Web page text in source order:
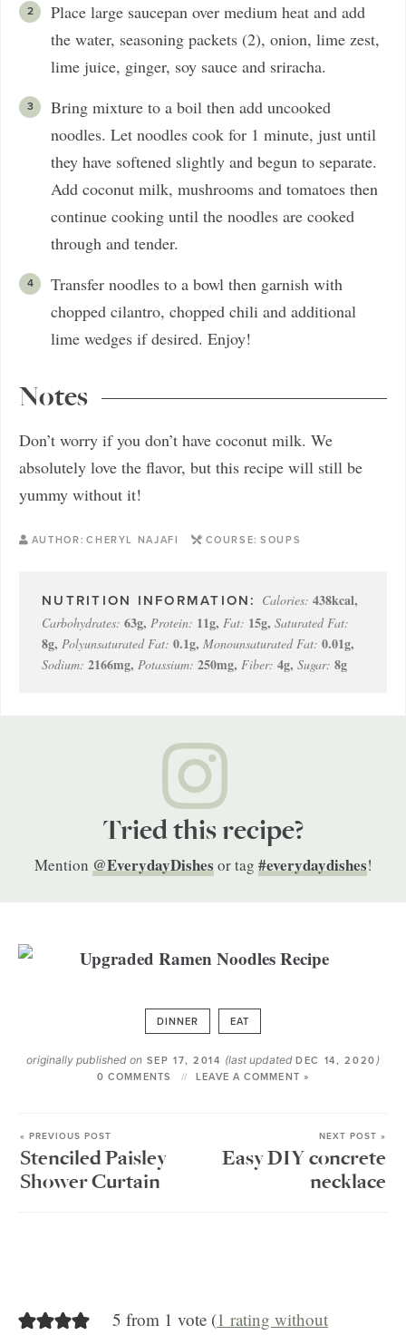
Place large saucepan over medium heat and add
the water, seasoning packets (2), onion, lime zest,
lime juice, ginger, soy sauce and sriracha.
Bring mixture to a boil then add uncooked
noodles. Let noodles cook for 1 minute, just until
they have softened slightly and begun to separate.
Add coconut milk, mushrooms and tomatoes then
continue cooking until the noodles are cooked
through and tender.
Transfer noodles to a bowl then garnish with
chopped cilantro, chopped chili and additional
lime wedges if desired. Enjoy!
Notes
Don’t worry if you don’t have coconut milk. We
absolutely love the flavor, but this recipe will still be
yummy without it!
AUTHOR: CHERYL NAJAFI COURSE: SOUPS
Calories: 438kcal,
Carbohydrates: 63g, Protein: 11g, Fat: 15g, Saturated Fat:
8g, Polyunsaturated Fat: 0.1g, Monounsaturated Fat: 0.01g,
Sodium: 2166mg, Potassium: 250mg, Fiber: 4g, Sugar: 8g
Tried this recipe?
Mention @EverydayDishesor tag #everydaydishes!
DINNER EAT
originally published on SEP 17, 2014 (last updatedDEC 14, 2020 )
0 COMMENTS LEAVE A COMMENT »
« PREVIOUS POST
Stenciled Paisley
Shower Curtain
NEXT POST »
Easy DIY concrete
necklace
5 from 1 vote (1 rating without